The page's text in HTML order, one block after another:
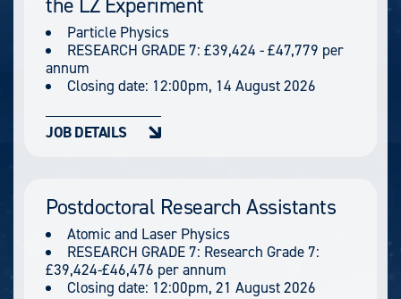
Particle Physics
RESEARCH GRADE 7: £39,424 - £47,779 per
annum
Closing date: 12:00pm, 14 August 2026
JOB DETAILS
Postdoctoral Research Assistants
Atomic and Laser Physics
RESEARCH GRADE 7: Research Grade 7:
£39,424-£46,476 per annum
Closing date: 12:00pm, 21 August 2026